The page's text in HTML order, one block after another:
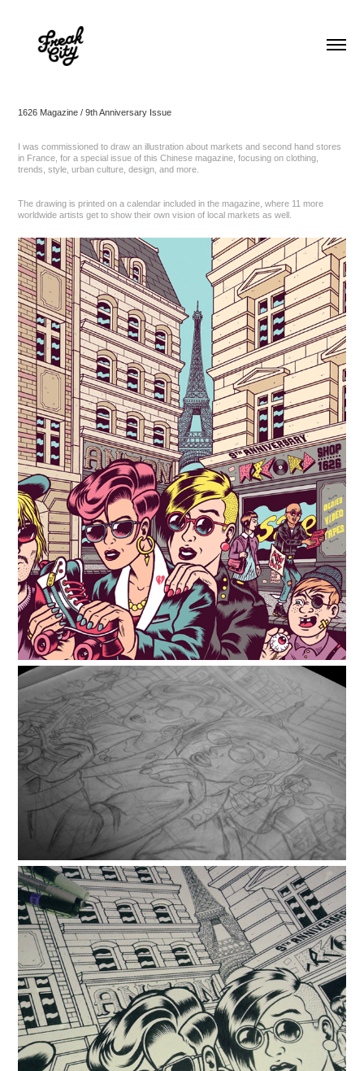
1626 Magazine / 9th Anniversary Issue
I was commissioned to draw an illustration about markets and second hand stores
in France, for a special issue of this Chinese magazine, focusing on clothing,
trends, style, urban culture, design, and more.
The drawing is printed on a calendar included in the magazine, where 11 more
worldwide artists get to show their own vision of local markets as well.